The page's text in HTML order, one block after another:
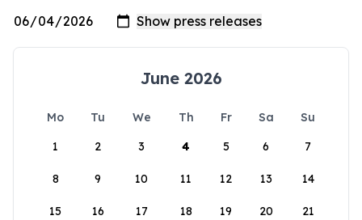
June 2026
Mo Tu We Th Fr Sa
Su
1
2 3 4 5 6 7
8 9 10 11 12 13 14
15 16 17 18 19 20 21